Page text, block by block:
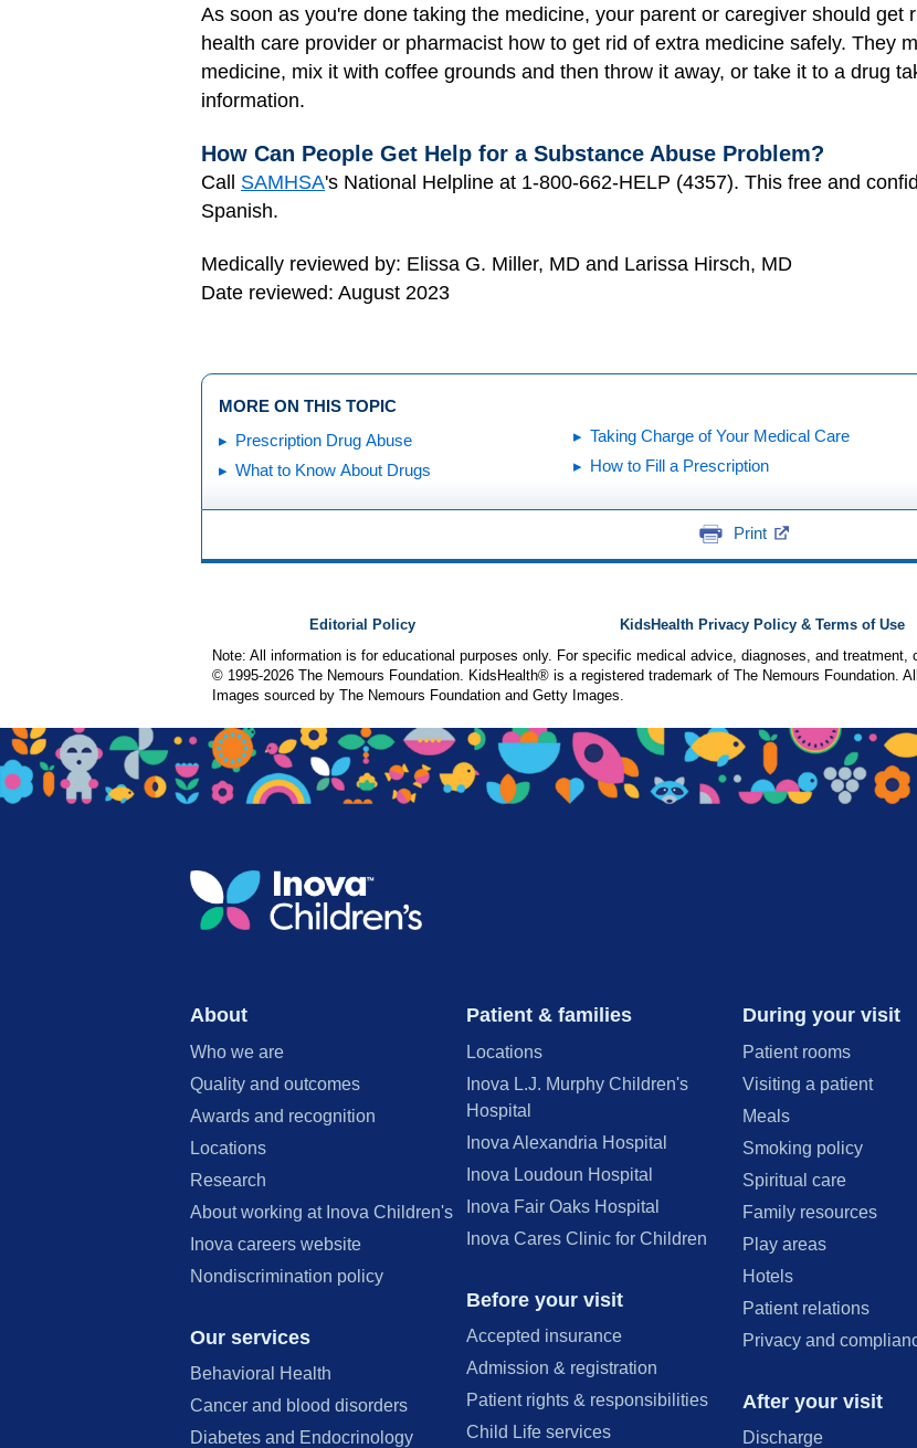
As soon as you're done taking the medicine, your parent or caregiver should get
health care provider or pharmacist how to get rid of extra medicine safely. They
medicine, mix it with coffee grounds and then throw it away, or take it to a drug
information.
How Can People Get Help for a Substance Abuse Problem?
Call SAMHSA's National Helpline at 1-800-662-HELP (4357). This free and
Spanish.
Medically reviewed by: Elissa G. Miller, MD and Larissa Hirsch, MD
Date reviewed: August 2023
MORE ON THIS TOPIC
Prescription Drug Abuse
What to Know About Drugs
Taking Charge of Your Medical Care
How to Fill a Prescription
Print
Editorial Policy KidsHealth Privacy Policy & Terms of Use
Note: All information is for educational purposes only. For specific medical advice, diagnoses, and treatment,
© 1995-2026 The Nemours Foundation. KidsHealth® is a registered trademark of The Nemours Foundation.
Images sourced by The Nemours Foundation and Getty Images.
About
Who we are
Quality and outcomes
Awards and recognition
Locations
Research
About working at Inova Children's
Inova careers website
Nondiscrimination policy
Our services
Behavioral Health
Cancer and blood disorders
Diabetes and Endocrinology
Patient & families
Locations
Inova L.J. Murphy Children's
Hospital
Inova Alexandria Hospital
Inova Loudoun Hospital
Inova Fair Oaks Hospital
Inova Cares Clinic for Children
Before your visit
Accepted insurance
Admission & registration
Patient rights & responsibilities
Child Life services
During your visit
Patient rooms
Visiting a patient
Meals
Smoking policy
Spiritual care
Family resources
Play areas
Hotels
Patient relations
Privacy and
After your visit
Discharge